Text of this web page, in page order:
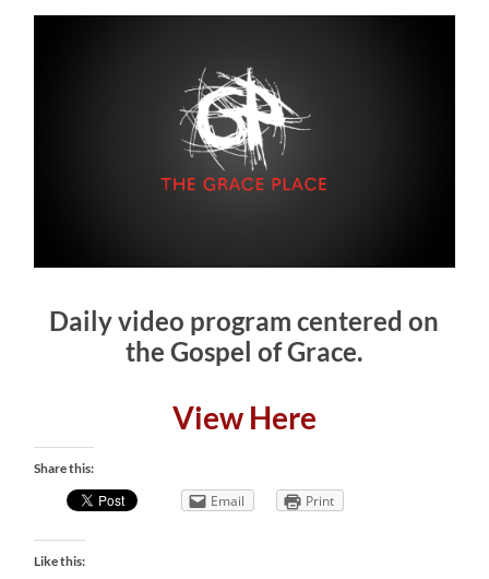
Daily video program centered on
the Gospel of Grace.
View Here
Share this:
Email Print
Like this: